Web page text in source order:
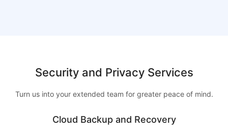
Security and Privacy Services
Turn us into your extended team for greater peace of mind.
Cloud Backup and Recovery